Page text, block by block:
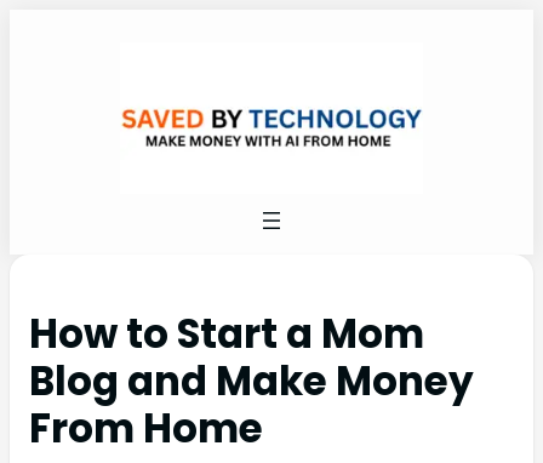
How to Start a Mom
Blog and Make Money
From Home